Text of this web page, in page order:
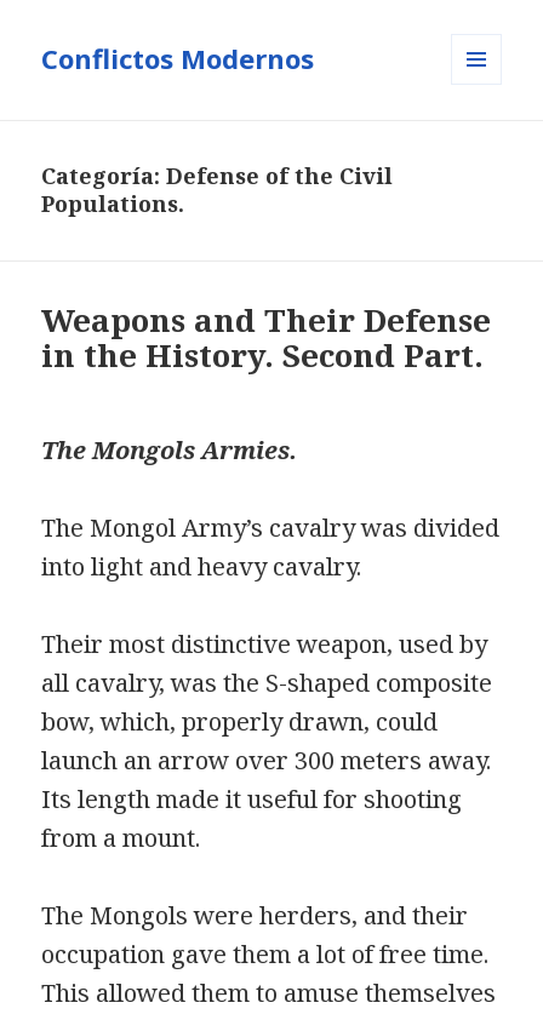
Conflictos Modernos
Categoría:Defense of the Civil
Populations.
Weapons and Their Defense
in the History. Second Part.
The Mongols Armies.
The Mongol Army’s cavalry was divided
into light and heavy cavalry.
Their most distinctive weapon, used by
all cavalry, was the S-shaped composite
bow, which, properly drawn, could
launch an arrow over 300 meters away.
Its length made it useful for shooting
from a mount.
The Mongols were herders, and their
occupation gave them a lot of free time.
This allowed them to amuse themselves